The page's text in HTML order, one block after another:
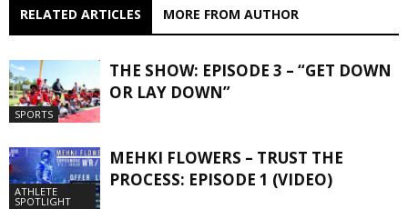
RELATED ARTICLES MORE FROM AUTHOR
SPORTS
THE SHOW: EPISODE 3 – “GET DOWN
OR LAY DOWN”
ATHLETE
SPOTLIGHT
MEHKI FLOWERS – TRUST THE
PROCESS: EPISODE 1 (VIDEO)